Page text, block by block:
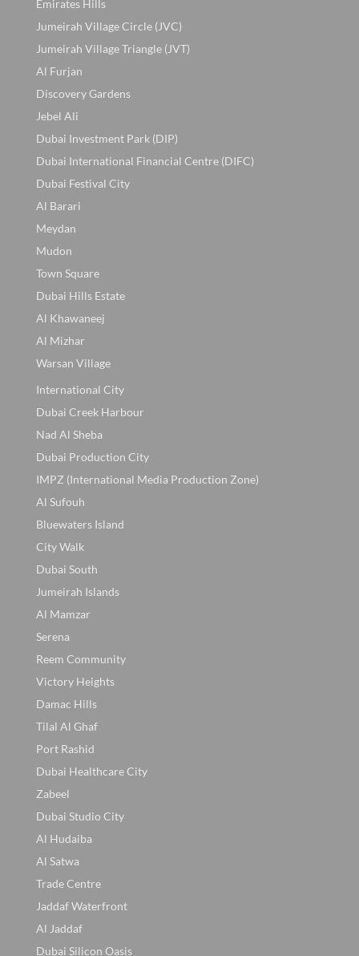
Emirates Hills
Jumeirah Village Circle (JVC)
Jumeirah Village Triangle (JVT)
Al Furjan
Discovery Gardens
Jebel Ali
Dubai Investment Park (DIP)
Dubai International Financial Centre (DIFC)
Dubai Festival City
Al Barari
Meydan
Mudon
Town Square
Dubai Hills Estate
Al Khawaneej
Al Mizhar
Warsan Village
International City
Dubai Creek Harbour
Nad Al Sheba
Dubai Production City
IMPZ (International Media Production Zone)
Al Sufouh
Bluewaters Island
City Walk
Dubai South
Jumeirah Islands
Al Mamzar
Serena
Reem Community
Victory Heights
Damac Hills
Tilal Al Ghaf
Port Rashid
Dubai Healthcare City
Zabeel
Dubai Studio City
Al Hudaiba
Al Satwa
Trade Centre
Jaddaf Waterfront
Al Jaddaf
Dubai Silicon Oasis